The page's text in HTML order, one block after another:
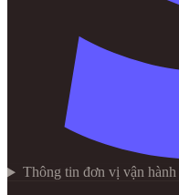
Thông tin đơn vị vận hành